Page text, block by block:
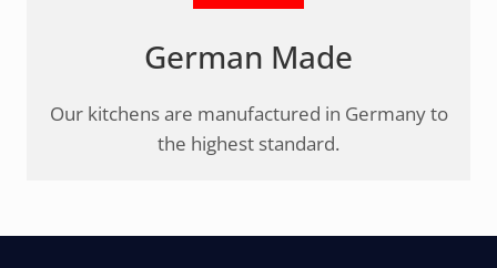
German Made
Our kitchens are manufactured in Germany to
the highest standard.